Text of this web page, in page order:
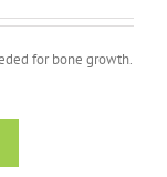
for bone growth.